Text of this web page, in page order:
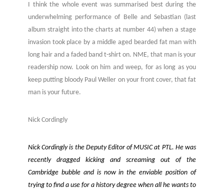
I think the whole event was summarised best during the
underwhelming performance of Belle and Sebastian (last
album straight into the charts at number 44) when a stage
invasion took place by a middle aged bearded fat man with
long hair and a faded band t-shirt on. NME, that man is your
readership now. Look on him and weep, for as long as you
keep putting bloody Paul Weller on your front cover, that fat
man is your future.
Nick Cordingly
Nick Cordingly is the Deputy Editor of MUSIC at PTL. He was
recently dragged kicking and screaming out of the
Cambridge bubble and is now in the enviable position of
trying to find a use for a history degree when all he wants to